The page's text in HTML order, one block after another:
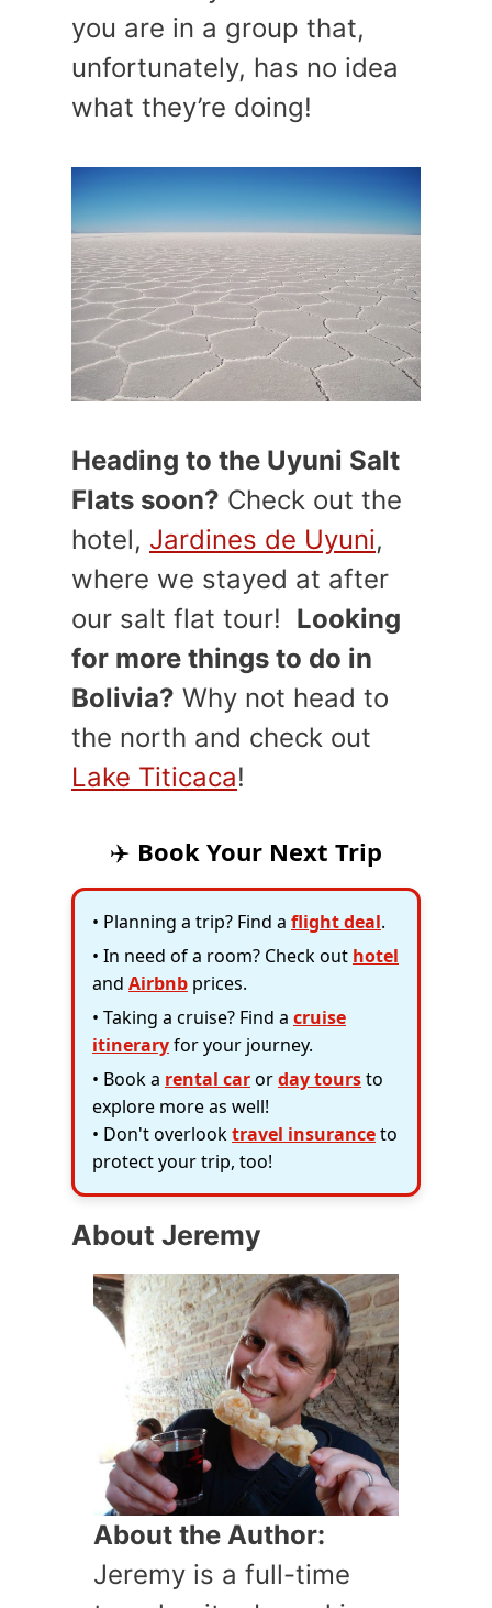
you are in a group that,
unfortunately, has no idea
what they’re doing!
Heading to the Uyuni Salt
Flats soon? Check out the
hotel, Jardines de Uyuni,
where we stayed at after
our salt flat tour! Looking
for more things to do in
Bolivia? Why not head to
the north and check out
Lake Titicaca!
✈️ Book Your Next Trip
• Planning a trip? Find a flight deal.
• In need of a room? Check out hotel
and Airbnb prices.
• Taking a cruise? Find a cruise
itineraryfor your journey.
• Book a rental carorday toursto
explore more as well!
• Don't overlooktravel insuranceto
protect your trip, too!
About Jeremy
About the Author:
Jeremy is a full-time